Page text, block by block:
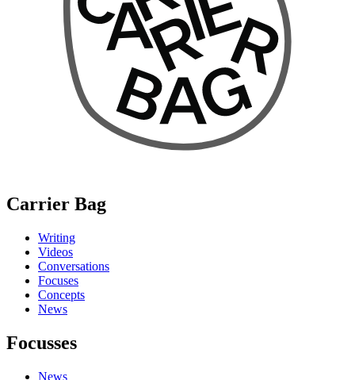
Carrier Bag
Writing
Videos
Conversations
Focuses
Concepts
News
Focusses
News